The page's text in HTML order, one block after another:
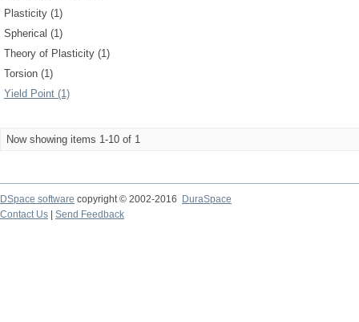
Plasticity (1)
Spherical (1)
Theory of Plasticity (1)
Torsion (1)
Yield Point (1)
Now showing items 1-10 of 1
DSpace software copyright © 2002-2016
DuraSpace
Contact Us
Send Feedback